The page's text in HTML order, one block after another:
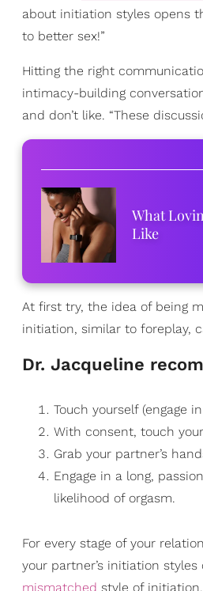
about initiation styles opens
to better sex!”
Hitting the right
intimacy-building
and don’t like. “These
What
Like
At first try, the idea of being
initiation, similar to foreplay,
​Dr. Jacqueline
Touch yourself (engage in
With consent, touch
Grab your partner’s
Engage in a long,
likelihood of orgasm.
For every stage of your
your partner’s initiation
mismatched style of